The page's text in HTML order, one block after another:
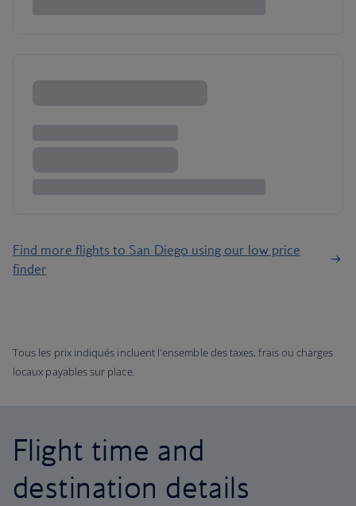
Find more flights to San Diego using our low price
finder
Tous les prix indiqués incluent l'ensemble des taxes, frais ou charges
locaux payables sur place.
Flight time and
destination details